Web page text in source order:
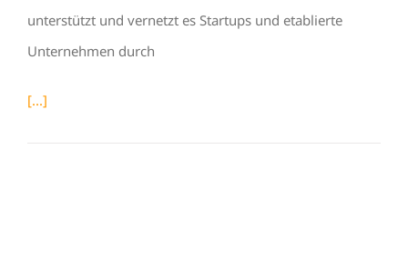
unterstützt und vernetzt es Startups und etablierte
Unternehmen durch
[...]